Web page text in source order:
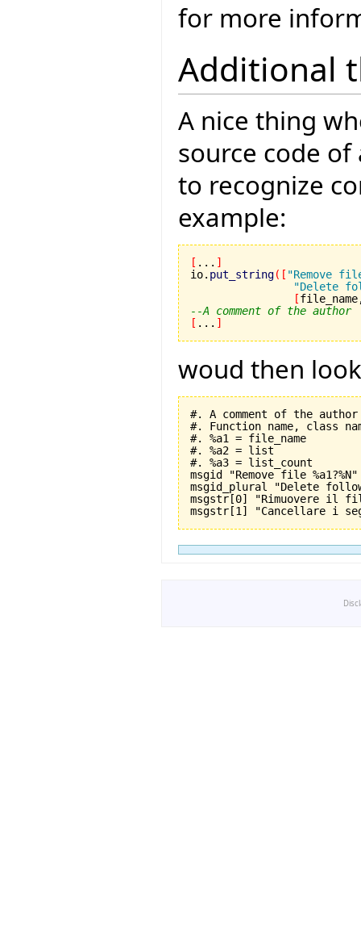
for more
Additional
A nice thing
source code
to recognize
example:
[ ... ]
io. put_string( [ "Remove
"Delete
[
--A comment of the author
[ ... ]
woud then
#. A comment of the author
#. Function name, class
#. %a1 = file_name
#. %a2 = list
#. %a3 = list_count
msgid "Remove file %a1?%N"
msgid_plural "Delete
msgstr[0] "Rimuovere il